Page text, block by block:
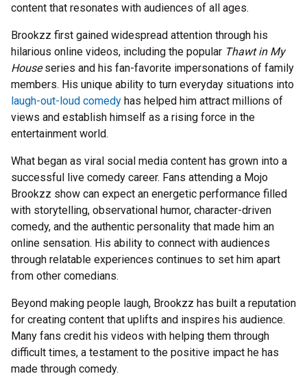
content that resonates with audiences of all ages.
Brookzz first gained widespread attention through his
hilarious online videos, including the popular Thawt in My
Houseseries and his fan-favorite impersonations of family
members. His unique ability to turn everyday situations into
laugh-out-loud comedy has helped him attract millions of
views and establish himself as a rising force in the
entertainment world.
What began as viral social media content has grown into a
successful live comedy career. Fans attending a Mojo
Brookzz show can expect an energetic performance filled
with storytelling, observational humor, character-driven
comedy, and the authentic personality that made him an
online sensation. His ability to connect with audiences
through relatable experiences continues to set him apart
from other comedians.
Beyond making people laugh, Brookzz has built a reputation
for creating content that uplifts and inspires his audience.
Many fans credit his videos with helping them through
difficult times, a testament to the positive impact he has
made through comedy.